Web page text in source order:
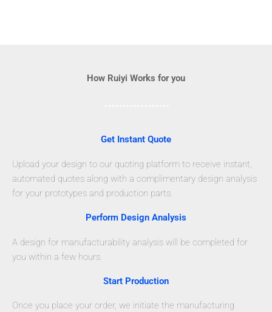
How Ruiyi Works for you
Get Instant Quote
Upload your design to our quoting platform to receive instant,
automated quotes along with a complimentary design analysis
for your prototypes and production parts.
Perform Design Analysis
A design for manufacturability analysis will be completed for
you within a few hours.
Start Production
Once you place your order, we initiate the manufacturing